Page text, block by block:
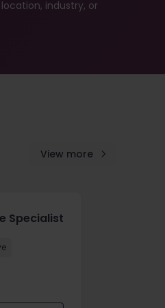
industry, or
View more
Specialist